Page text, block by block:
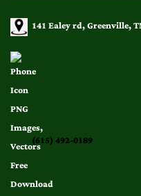
141 Ealey rd, Greenville,
(615) 492-0189